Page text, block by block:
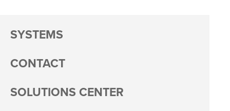
SYSTEMS
CONTACT
SOLUTIONS CENTER